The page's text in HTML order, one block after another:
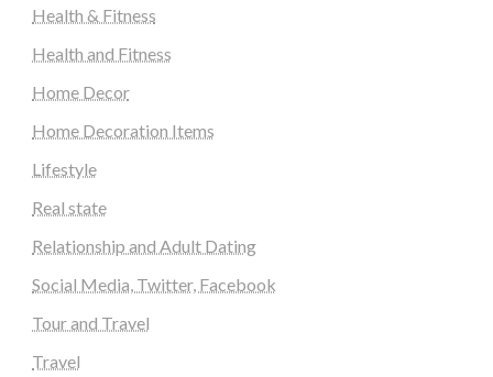
Health & Fitness
Health and Fitness
Home Decor
Home Decoration Items
Lifestyle
Real state
Relationship and Adult Dating
Social Media, Twitter, Facebook
Tour and Travel
Travel